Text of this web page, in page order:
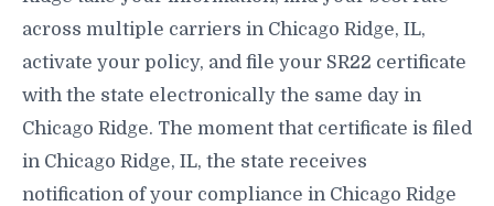
across multiple carriers in Chicago Ridge, IL,
activate your policy, and file your SR22 certificate
with the state electronically the same day in
Chicago Ridge. The moment that certificate is filed
in Chicago Ridge, IL, the state receives
notification of your compliance in Chicago Ridge